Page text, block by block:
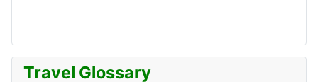
Travel Glossary